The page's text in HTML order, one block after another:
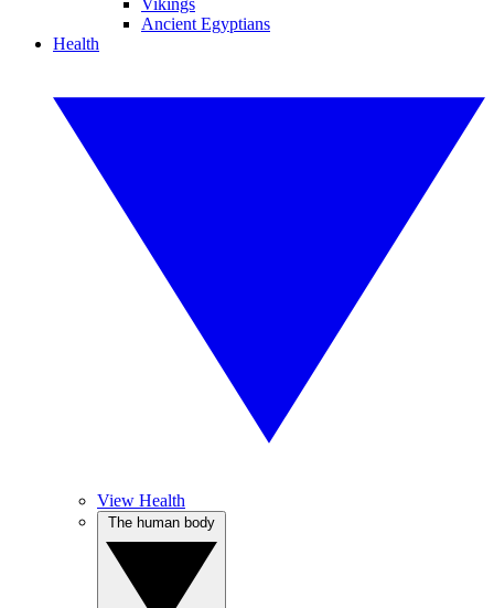
Vikings
Ancient Egyptians
Health
View Health